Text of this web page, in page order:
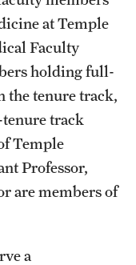
at Temple
Faculty
holding full-
the tenure track,
track
Temple
Professor,
are members of
a